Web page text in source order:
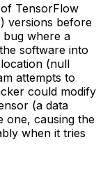
TensorFlow
versions before
bug where a
software into
(null
attempts to
could modify
(a data
one, causing the
when it tries